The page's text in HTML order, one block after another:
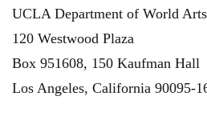
UCLA Department of World
120 Westwood Plaza
Box 951608, 150 Kaufman Hall
Los Angeles, California 90095-